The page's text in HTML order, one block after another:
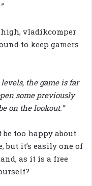
vladikcomper
to keep gamers
the game is far
some previously
on the lookout.”
be too happy about
but it’s easily one of
as it is a free